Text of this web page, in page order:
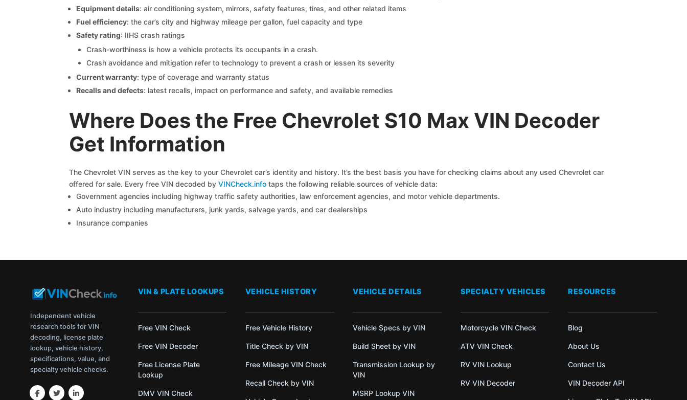
Equipment details: air conditioning system, mirrors, safety features, tires, and other related items
Fuel efficiency: the car’s city and highway mileage per gallon, fuel capacity and type
Safety rating: IIHS crash ratings
Crash-worthiness is how a vehicle protects its occupants in a crash.
Crash avoidance and mitigation refer to technology to prevent a crash or lessen its severity
Current warranty: type of coverage and warranty status
Recalls and defects: latest recalls, impact on performance and safety, and available remedies
Where Does the Free Chevrolet S10 Max VIN Decoder
Get Information
The Chevrolet VIN serves as the key to your Chevrolet car’s identity and history. It’s the best basis you have for checking claims about any used Chevrolet car
offered for sale. Every free VIN decoded by VINCheck.infotaps the following reliable sources of vehicle data:
Government agencies including highway traffic safety authorities, law enforcement agencies, and motor vehicle departments.
Auto industry including manufacturers, junk yards, salvage yards, and car dealerships
Insurance companies
Independent vehicle
research tools for VIN
decoding, license plate
lookup, vehicle history,
specifications, value, and
specialty vehicle checks.
VIN & PLATE LOOKUPS
Free VIN Check
Free VIN Decoder
Free License Plate
Lookup
DMV VIN Check
VEHICLE HISTORY
Free Vehicle History
Title Check by VIN
Free Mileage VIN Check
Recall Check by VIN
VEHICLE DETAILS
Vehicle Specs by VIN
Build Sheet by VIN
Transmission Lookup by
VIN
MSRP Lookup VIN
SPECIALTY VEHICLES
Motorcycle VIN Check
ATV VIN Check
RV VIN Lookup
RV VIN Decoder
RESOURCES
Blog
About Us
Contact Us
VIN Decoder API